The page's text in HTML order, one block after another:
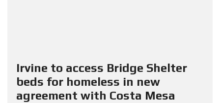
Irvine to access Bridge Shelter
beds for homeless in new
agreement with Costa Mesa